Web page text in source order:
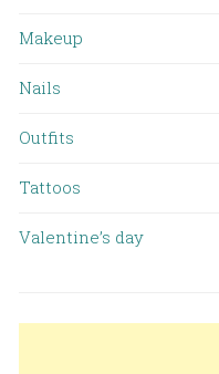
Makeup
Nails
Outfits
Tattoos
Valentine’s day